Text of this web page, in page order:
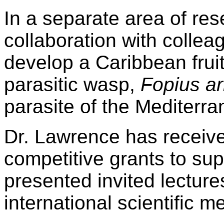
In a separate area of
collaboration with
develop a Caribbean
parasitic wasp, Fopius
parasite of the
Dr. Lawrence has
competitive grants to
presented invited
international scientific